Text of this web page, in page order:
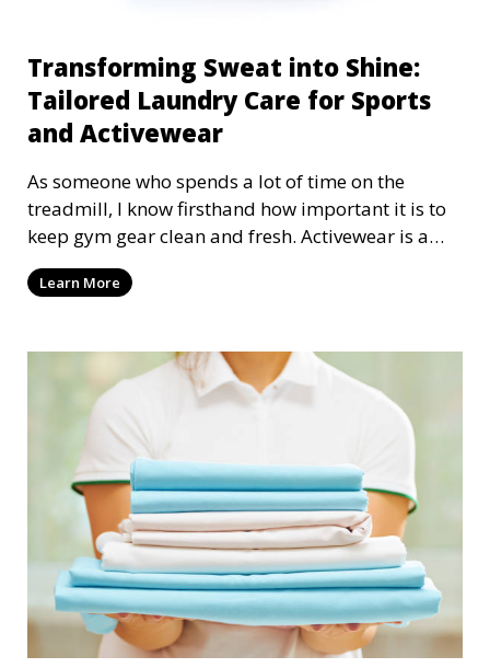
Transforming Sweat into Shine:
Tailored Laundry Care for Sports
and Activewear
As someone who spends a lot of time on the
treadmill, I know firsthand how important it is to
keep gym gear clean and fresh. Activewear is a
crucial part of any athlete's routine, providing
comfort, support, and durability during workouts.
correctly, you could be shortening its lifespan,
compromising its performance, and even inviting
bacteria to stick around. Let's explore why
specialized laundry care for sports and
activewear is essential—and how it can take your
gear from sweaty to sparkling.
Learn More